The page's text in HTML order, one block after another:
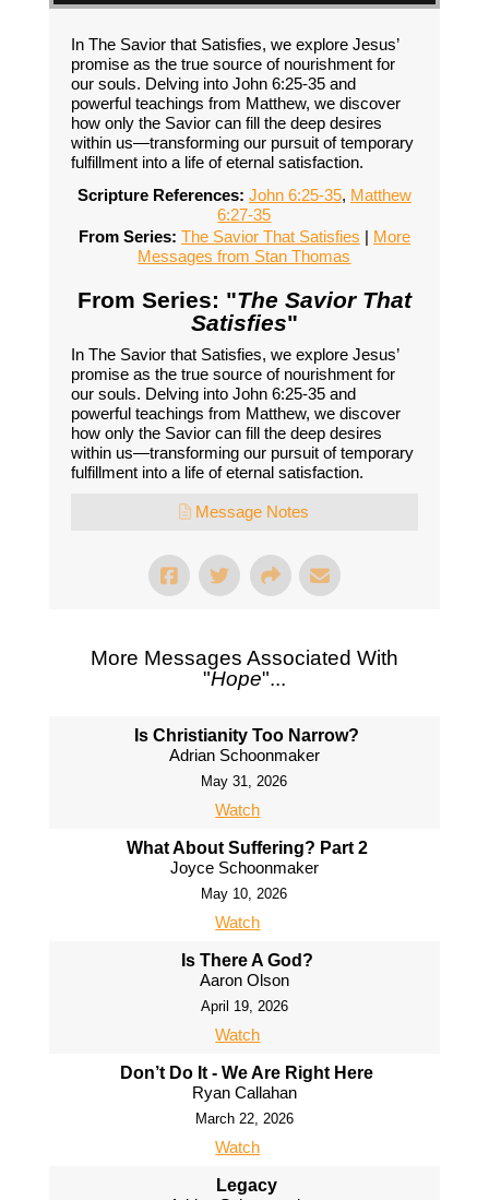
In The Savior that Satisfies, we explore Jesus’
promise as the true source of nourishment for
our souls. Delving into John 6:25-35 and
powerful teachings from Matthew, we discover
how only the Savior can fill the deep desires
within us—transforming our pursuit of temporary
fulfillment into a life of eternal satisfaction.
Scripture References: John 6:25-35, Matthew
6:27-35
From Series: The Savior That Satisfies | More
Messages from Stan Thomas
From Series: "The Savior That
Satisfies"
In The Savior that Satisfies, we explore Jesus’
promise as the true source of nourishment for
our souls. Delving into John 6:25-35 and
powerful teachings from Matthew, we discover
how only the Savior can fill the deep desires
within us—transforming our pursuit of temporary
fulfillment into a life of eternal satisfaction.
Message Notes
More Messages Associated With
"Hope"...
Is Christianity Too Narrow?
Adrian Schoonmaker
May 31, 2026
Watch
What About Suffering? Part 2
Joyce Schoonmaker
May 10, 2026
Watch
Is There A God?
Aaron Olson
April 19, 2026
Watch
Don’t Do It - We Are Right Here
Ryan Callahan
March 22, 2026
Watch
Legacy